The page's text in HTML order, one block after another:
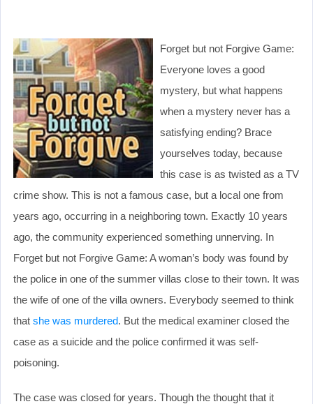
Forget but not Forgive Game:
Everyone loves a good
mystery, but what happens
when a mystery never has a
satisfying ending? Brace
yourselves today, because
this case is as twisted as a TV
crime show. This is not a famous case, but a local one from
years ago, occurring in a neighboring town. Exactly 10 years
ago, the community experienced something unnerving. In
Forget but not Forgive Game: A woman’s body was found by
the police in one of the summer villas close to their town. It was
the wife of one of the villa owners. Everybody seemed to think
that she was murdered. But the medical examiner closed the
case as a suicide and the police confirmed it was self-
poisoning.
The case was closed for years. Though the thought that it